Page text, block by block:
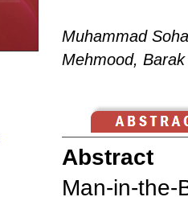
Muhammad
Mehmood,
Abstract
Man-in-the-